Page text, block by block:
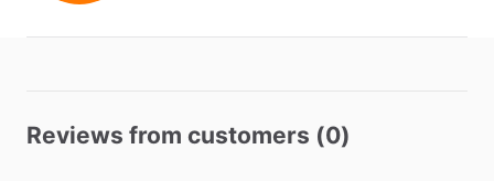
Reviews from customers (0)